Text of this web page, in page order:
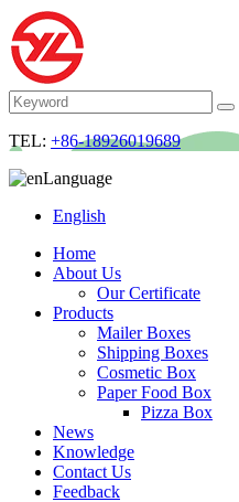
TEL: +86-18926019689
Language
English
Home
About Us
Our Certificate
Products
Mailer Boxes
Shipping Boxes
Cosmetic Box
Paper Food Box
Pizza Box
News
Knowledge
Contact Us
Feedback